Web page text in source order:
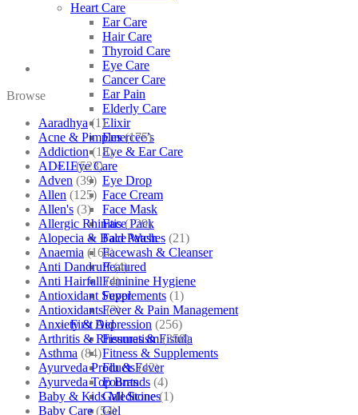
Heart Care
Ear Care
Hair Care
Thyroid Care
Eye Care
Cancer Care
Ear Pain
Elderly Care
Elixir
Emercee’s
Eye & Ear Care
Eye Care
Eye Drop
Face Cream
Face Mask
Face Pack
Face Wash
Facewash & Cleanser
Featured
Feminine Hygiene
Fever
Fever & Pain Management
First Aid
Fissures & Fistula
Fitness & Supplements
Flu & Fever
Fourrts
Gall Stones
Gel
Browse
Aaradhya (1)
Acne & Pimples (175)
Addiction (18)
ADEL (523)
Adven (39)
Allen (125)
Allen's (3)
Allergic Rhinitis (129)
Alopecia & Bald Patches (21)
Anaemia (164)
Anti Dandruff (4)
Anti Hairfall (4)
Antioxidant Supplements (1)
Antioxidants (3)
Anxiety & Depression (256)
Arthritis & Rheumatism (358)
Asthma (84)
Ayurveda Products (42)
Ayurveda Top Brands (4)
Baby & Kids Medicine (1)
Baby Care (54)